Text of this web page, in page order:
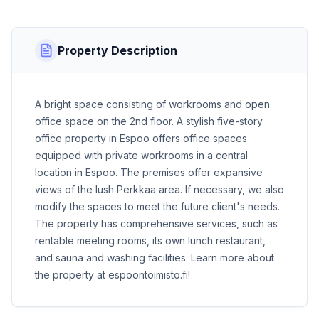
Property Description
A bright space consisting of workrooms and open
office space on the 2nd floor. A stylish five-story
office property in Espoo offers office spaces
equipped with private workrooms in a central
location in Espoo. The premises offer expansive
views of the lush Perkkaa area. If necessary, we also
modify the spaces to meet the future client's needs.
The property has comprehensive services, such as
rentable meeting rooms, its own lunch restaurant,
and sauna and washing facilities. Learn more about
the property at espoontoimisto.fi!